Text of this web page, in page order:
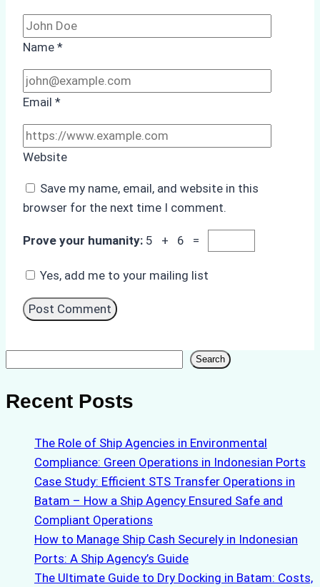
Name *
Email *
Website
Save my name, email, and website in this
browser for the next time I comment.
Prove your humanity: 5 + 6 =
Yes, add me to your mailing list
Search
Recent Posts
The Role of Ship Agencies in Environmental
Compliance: Green Operations in Indonesian Ports
Case Study: Efficient STS Transfer Operations in
Batam – How a Ship Agency Ensured Safe and
Compliant Operations
How to Manage Ship Cash Securely in Indonesian
Ports: A Ship Agency’s Guide
The Ultimate Guide to Dry Docking in Batam: Costs,